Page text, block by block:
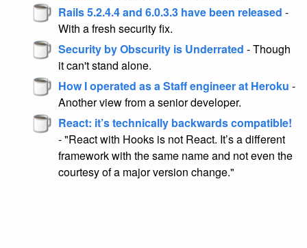
Rails 5.2.4.4 and 6.0.3.3 have been released -
With a fresh security fix.
Security by Obscurity is Underrated - Though
it can't stand alone.
How I operated as a Staff engineer at Heroku -
Another view from a senior developer.
React: it’s technically backwards compatible!
- "React with Hooks is not React. It’s a different
framework with the same name and not even the
courtesy of a major version change."